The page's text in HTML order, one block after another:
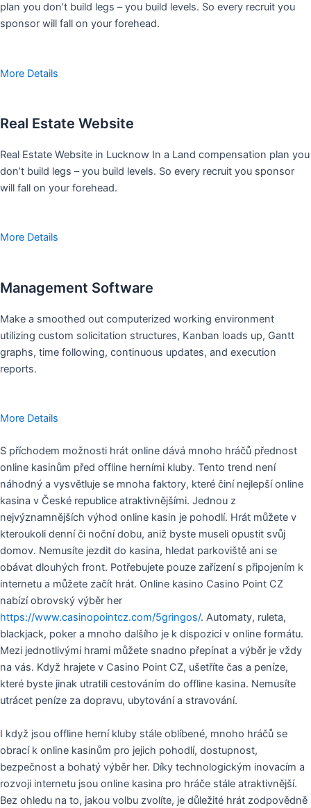
plan you don’t build legs – you build levels. So every recruit you
sponsor will fall on your forehead.
More Details
Real Estate Website
Real Estate Website in Lucknow In a Land compensation plan you
don’t build legs – you build levels. So every recruit you sponsor
will fall on your forehead.
More Details
Management Software
Make a smoothed out computerized working environment
utilizing custom solicitation structures, Kanban loads up, Gantt
graphs, time following, continuous updates, and execution
reports.
More Details
S příchodem možnosti hrát online dává mnoho hráčů přednost
online kasinům před offline herními kluby. Tento trend není
náhodný a vysvětluje se mnoha faktory, které činí nejlepší online
kasina v České republice atraktivnějšími. Jednou z
nejvýznamnějších výhod online kasin je pohodlí. Hrát můžete v
kteroukoli denní či noční dobu, aniž byste museli opustit svůj
domov. Nemusíte jezdit do kasina, hledat parkoviště ani se
obávat dlouhých front. Potřebujete pouze zařízení s připojením k
internetu a můžete začít hrát. Online kasino Casino Point CZ
nabízí obrovský výběr her
https://www.casinopointcz.com/5gringos/. Automaty, ruleta,
blackjack, poker a mnoho dalšího je k dispozici v online formátu.
Mezi jednotlivými hrami můžete snadno přepínat a výběr je vždy
na vás. Když hrajete v Casino Point CZ, ušetříte čas a peníze,
které byste jinak utratili cestováním do offline kasina. Nemusíte
utrácet peníze za dopravu, ubytování a stravování.
I když jsou offline herní kluby stále oblíbené, mnoho hráčů se
obrací k online kasinům pro jejich pohodlí, dostupnost,
bezpečnost a bohatý výběr her. Díky technologickým inovacím a
rozvoji internetu jsou online kasina pro hráče stále atraktivnější.
Bez ohledu na to, jakou volbu zvolíte, je důležité hrát zodpovědně